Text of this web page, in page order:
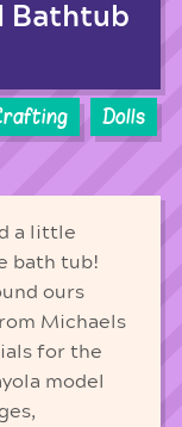
Bathtub
Dolls
a little
bath tub!
ours
Michaels
for the
model